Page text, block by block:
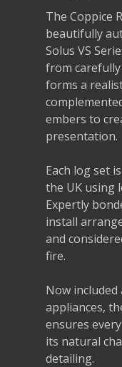
The Coppice
beautifully
Solus VS
from
forms a
embers to
presentation.
Each log set
the UK using
Expertly
install
and
fire.
Now included
appliances,
ensures
its natural
detailing.